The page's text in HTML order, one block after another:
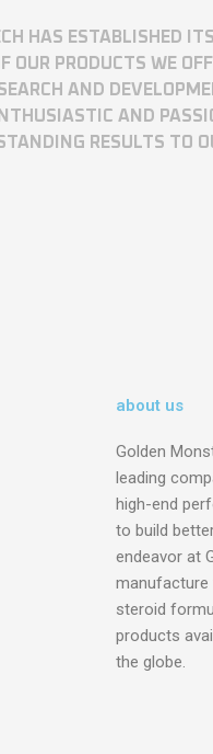
HAS ESTABLISHED
OUR PRODUCTS WE
AND
AND
RESULTS TO
about us
Golden
leading
high-end
to build
endeavor at
steroid
products
the globe.